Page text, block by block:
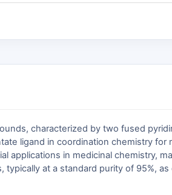
characterized by two fused
ligand in coordination chemistry for
applications in medicinal chemistry,
at a standard purity of 95%,